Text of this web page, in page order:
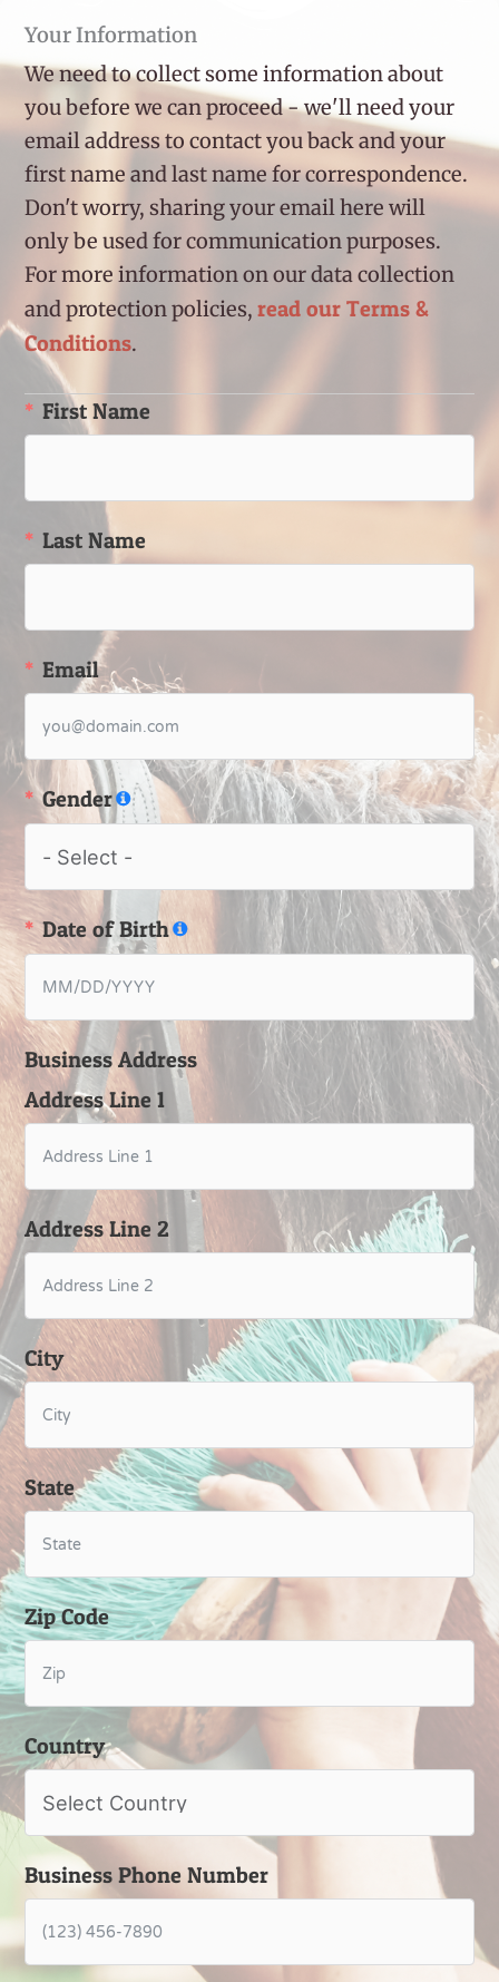
Your Information
We need to collect some information about
you before we can proceed - we'll need your
email address to contact you back and your
first name and last name for correspondence.
Don't worry, sharing your email here will
only be used for communication purposes.
For more information on our data collection
and protection policies,read our Terms &
Conditions.
First Name
Last Name
Email
Gender
Date of Birth
Business Address
Address Line 1
Address Line 2
City
State
Zip Code
Country
Business Phone Number